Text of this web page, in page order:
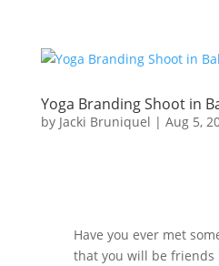
Yoga Branding Shoot in
by Jacki Bruniquel | Aug 5,
Have you ever met
that you will be friends